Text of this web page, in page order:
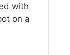
with
on a